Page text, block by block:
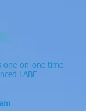
one-on-one time
LABF